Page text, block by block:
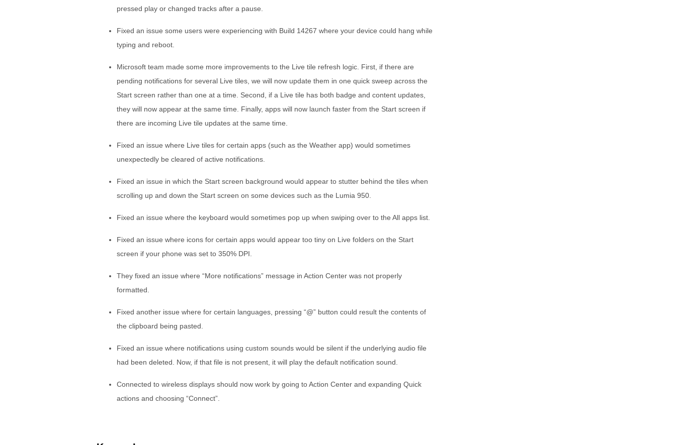
pressed play or changed tracks after a pause.
Fixed an issue some users were experiencing with Build 14267 where your device could hang while
typing and reboot.
Microsoft team made some more improvements to the Live tile refresh logic. First, if there are
pending notifications for several Live tiles, we will now update them in one quick sweep across the
Start screen rather than one at a time. Second, if a Live tile has both badge and content updates,
they will now appear at the same time. Finally, apps will now launch faster from the Start screen if
there are incoming Live tile updates at the same time.
Fixed an issue where Live tiles for certain apps (such as the Weather app) would sometimes
unexpectedly be cleared of active notifications.
Fixed an issue in which the Start screen background would appear to stutter behind the tiles when
scrolling up and down the Start screen on some devices such as the Lumia 950.
Fixed an issue where the keyboard would sometimes pop up when swiping over to the All apps list.
Fixed an issue where icons for certain apps would appear too tiny on Live folders on the Start
screen if your phone was set to 350% DPI.
They fixed an issue where “More notifications” message in Action Center was not properly
formatted.
Fixed another issue where for certain languages, pressing “@” button could result the contents of
the clipboard being pasted.
Fixed an issue where notifications using custom sounds would be silent if the underlying audio file
had been deleted. Now, if that file is not present, it will play the default notification sound.
Connected to wireless displays should now work by going to Action Center and expanding Quick
actions and choosing “Connect”.